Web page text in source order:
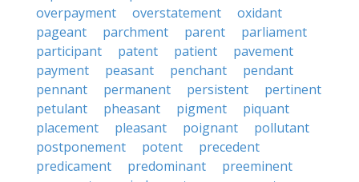
overpayment
overstatement
oxidant
pageant
parchment parent
parliament
participant
patent patient
pavement
payment
peasant penchant
pendant
pennant
permanent persistent
pertinent
petulant
pheasant pigment
piquant
placement
pleasant poignant
pollutant
postponement
potent
precedent
predicament
predominant
preeminent